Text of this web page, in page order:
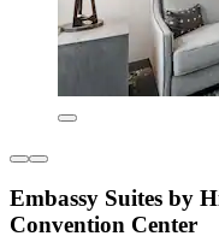
Embassy Suites by
Convention Center